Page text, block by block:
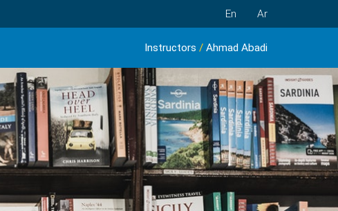
En Ar
Instructors / Ahmad Abadi